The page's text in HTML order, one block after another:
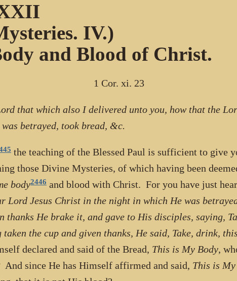
IV.)
and Blood of Christ.
1 Cor. xi. 23
that which also I delivered unto you, how that the
betrayed, took bread, &c.
the teaching of the Blessed Paul is sufficient to give
those Divine Mysteries, of which having been
body2446 and blood with Christ. For you have just
Lord Jesus Christ in the night in which He was
thanks He brake it, and gave to His disciples, saying,
the cup and given thanks, He said, Take, drink,
declared and said of the Bread, This is My Body,
And since He has Himself affirmed and said, This is